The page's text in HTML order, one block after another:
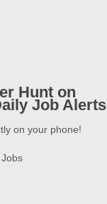
Hunt on
Job Alerts
on your phone!